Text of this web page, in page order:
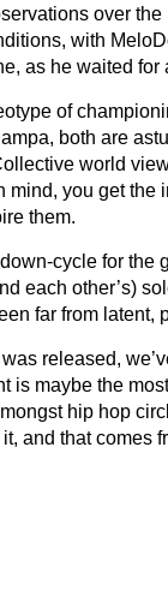
over
with
as he waited for
of
both are
world
mind, you get the
them.
cycle for the
each other’s)
far from
released,
is maybe the
hip hop
and that comes